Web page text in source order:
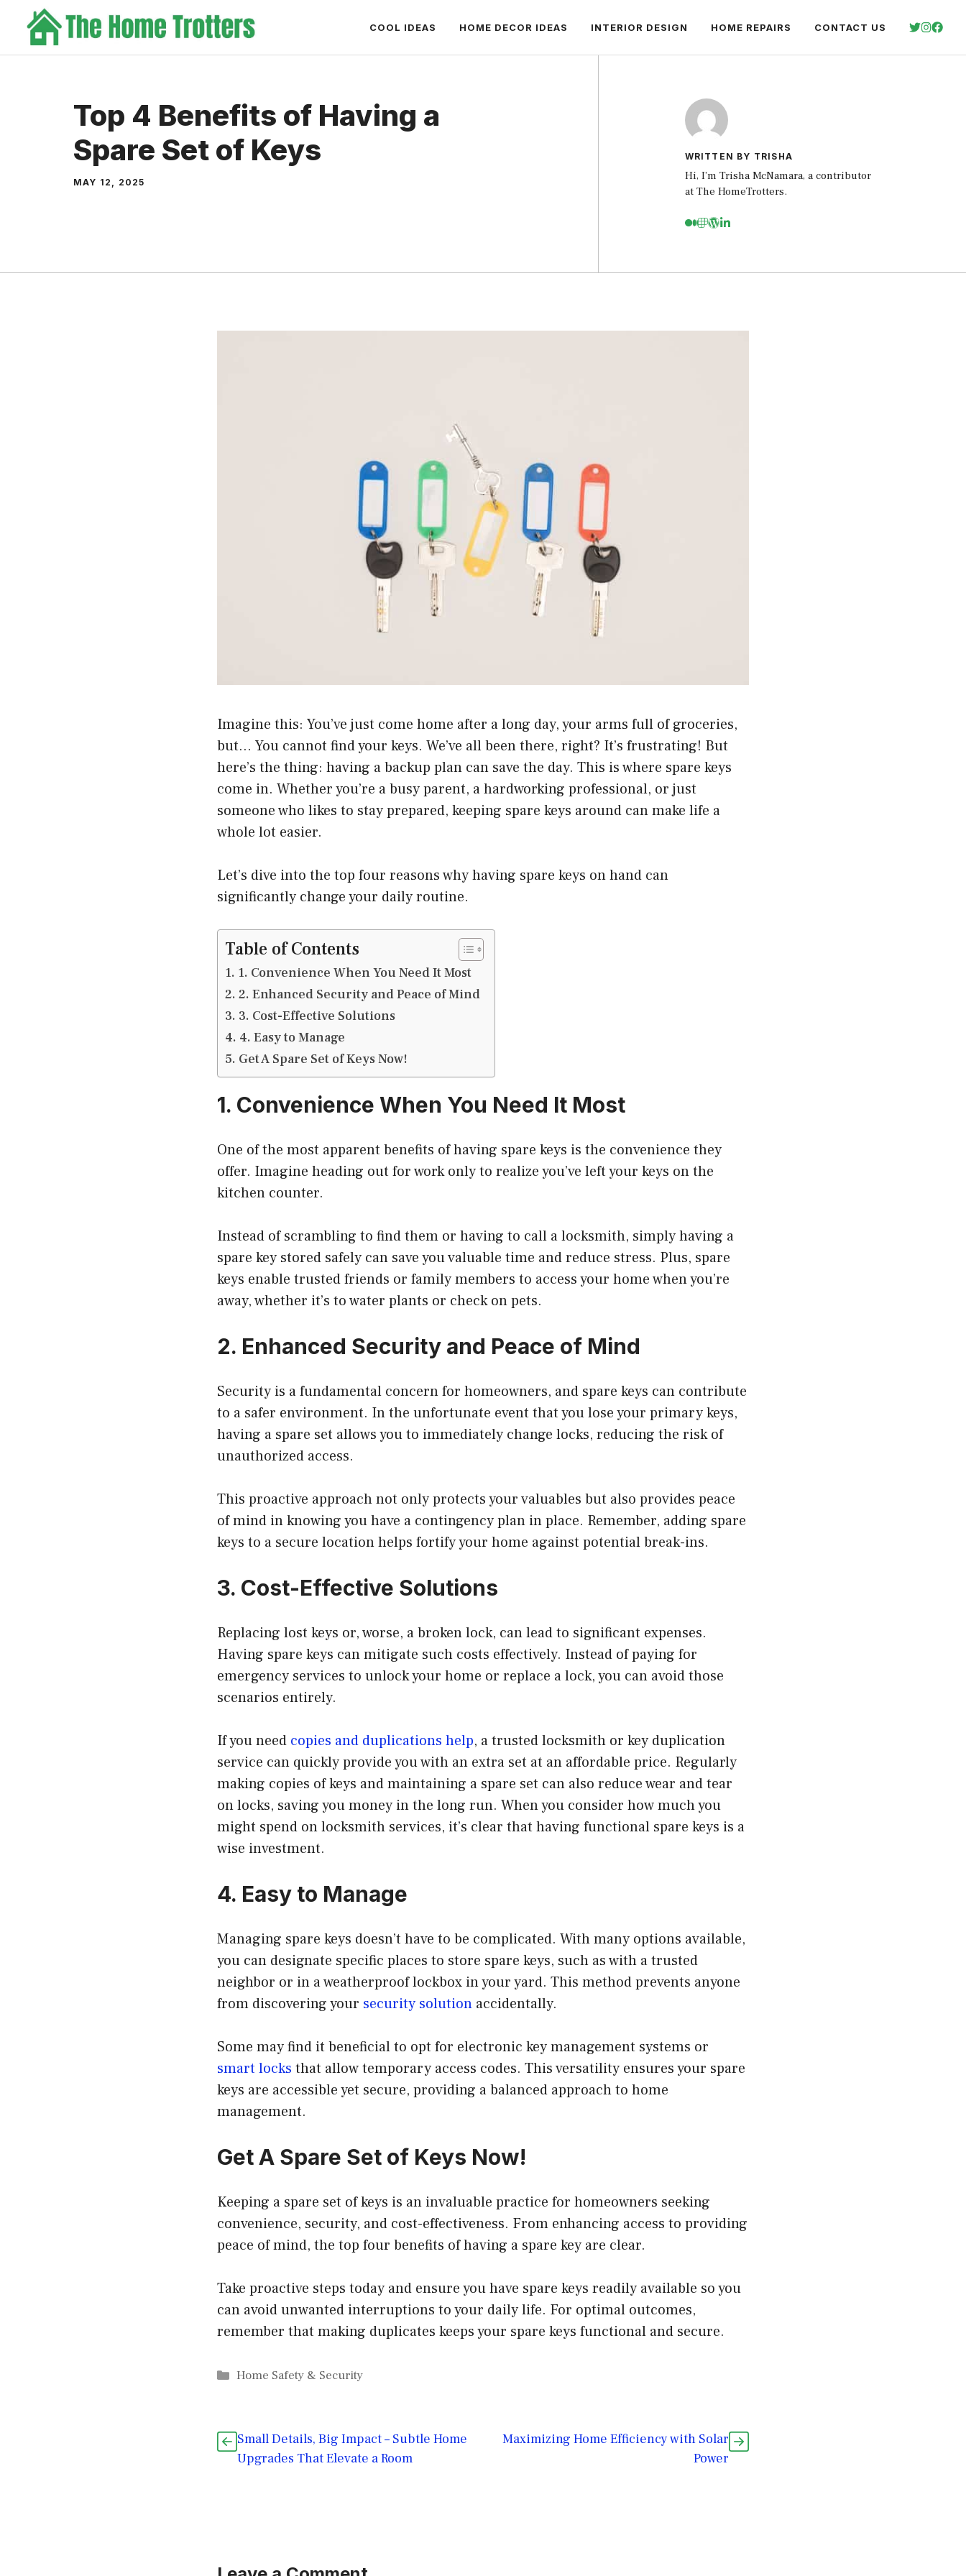
content
COOL IDEAS HOME DECOR IDEAS INTERIOR DESIGN HOME REPAIRS CONTACT US
Top 4 Benefits of Having a
Spare Set of Keys
MAY 12, 2025
WRITTEN BY TRISHA
Hi, I’m Trisha McNamara, a contributor
at The HomeTrotters.
Imagine this: You’ve just come home after a long day, your arms full of groceries,
but… You cannot find your keys. We’ve all been there, right? It’s frustrating! But
here’s the thing: having a backup plan can save the day. This is where spare keys
come in. Whether you’re a busy parent, a hardworking professional, or just
someone who likes to stay prepared, keeping spare keys around can make life a
whole lot easier.
Let’s dive into the top four reasons why having spare keys on hand can
significantly change your daily routine.
Table of Contents
1. Convenience When You Need It Most
2. Enhanced Security and Peace of Mind
3. Cost-Effective Solutions
4. Easy to Manage
Get A Spare Set of Keys Now!
1. Convenience When You Need It Most
One of the most apparent benefits of having spare keys is the convenience they
offer. Imagine heading out for work only to realize you’ve left your keys on the
kitchen counter.
Instead of scrambling to find them or having to call a locksmith, simply having a
spare key stored safely can save you valuable time and reduce stress. Plus, spare
keys enable trusted friends or family members to access your home when you’re
away, whether it’s to water plants or check on pets.
2. Enhanced Security and Peace of Mind
Security is a fundamental concern for homeowners, and spare keys can contribute
to a safer environment. In the unfortunate event that you lose your primary keys,
having a spare set allows you to immediately change locks, reducing the risk of
unauthorized access.
This proactive approach not only protects your valuables but also provides peace
of mind in knowing you have a contingency plan in place. Remember, adding spare
keys to a secure location helps fortify your home against potential break-ins.
3. Cost-Effective Solutions
Replacing lost keys or, worse, a broken lock, can lead to significant expenses.
Having spare keys can mitigate such costs effectively. Instead of paying for
emergency services to unlock your home or replace a lock, you can avoid those
scenarios entirely.
If you need copies and duplications help, a trusted locksmith or key duplication
service can quickly provide you with an extra set at an affordable price. Regularly
making copies of keys and maintaining a spare set can also reduce wear and tear
on locks, saving you money in the long run. When you consider how much you
might spend on locksmith services, it’s clear that having functional spare keys is a
wise investment.
4. Easy to Manage
Managing spare keys doesn’t have to be complicated. With many options available,
you can designate specific places to store spare keys, such as with a trusted
neighbor or in a weatherproof lockbox in your yard. This method prevents anyone
from discovering your security solution accidentally.
Some may find it beneficial to opt for electronic key management systems or
smart locks that allow temporary access codes. This versatility ensures your spare
keys are accessible yet secure, providing a balanced approach to home
management.
Get A Spare Set of Keys Now!
Keeping a spare set of keys is an invaluable practice for homeowners seeking
convenience, security, and cost-effectiveness. From enhancing access to providing
peace of mind, the top four benefits of having a spare key are clear.
Take proactive steps today and ensure you have spare keys readily available so you
can avoid unwanted interruptions to your daily life. For optimal outcomes,
remember that making duplicates keeps your spare keys functional and secure.
Categories
Home Safety & Security
Small Details, Big Impact – Subtle Home
Upgrades That Elevate a Room
Maximizing Home Efficiency with Solar
Power